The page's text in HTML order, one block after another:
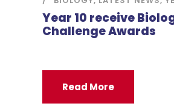
Year 10 receive
Challenge Awards
Read More